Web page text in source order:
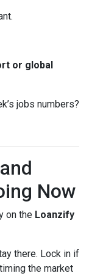
or global
jobs numbers?
Now
on the Loanzify
there. Lock in if
the market